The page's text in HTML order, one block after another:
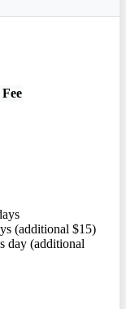
(additional $15)
day (additional